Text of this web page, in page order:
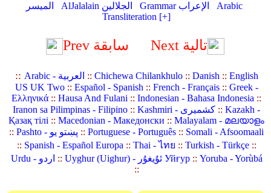
الميسر
AlJalalain الجلالين Grammar الإعراب
Arabic
Transliteration [+]
Prev سابقة Next تالية
:: Arabic - العربية :: Chichewa Chilankhulo:: Danish:: English
US UK Two:: Español - Spanish:: French - Français:: Greek -
Ελληνικά ::Hausa And Fulani ::Indonesian - Bahasa Indonesia ::
Iranon sa Pilimpinas - Filipino :: Kashmiri - کشمیری ::Kazakh -
Қазақ тілі ::Macedonian - Македонски ::Malayalam - മലയാളം
::
Pashto - پښتو یو ::Portuguese - Português :: Somali - Afsoomaali
:: Spanish - Español Europa:: Thai - ไทย :: Turkish - Türkçe::
Urdu - اردو :: Uyghur (Uighur) - ئۇيغۇر Уйғур:: Yoruba - Yorùbá
::